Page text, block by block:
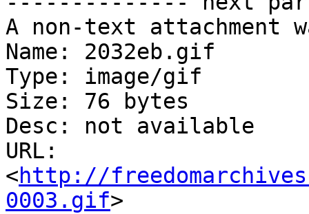
A non-text attachment
Name: 2032eb.gif
Type: image/gif
Size: 76 bytes
Desc: not available
URL:
<http://
0003.gif